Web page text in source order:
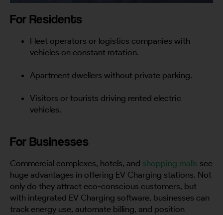
For Residents
Fleet operators or logistics companies with
vehicles on constant rotation.
Apartment dwellers without private parking.
Visitors or tourists driving rented electric
vehicles.
For Businesses
Commercial complexes, hotels, and shopping malls see
huge advantages in offering EV Charging stations. Not
only do they attract eco-conscious customers, but
with integrated EV Charging software, businesses can
track energy use, automate billing, and position